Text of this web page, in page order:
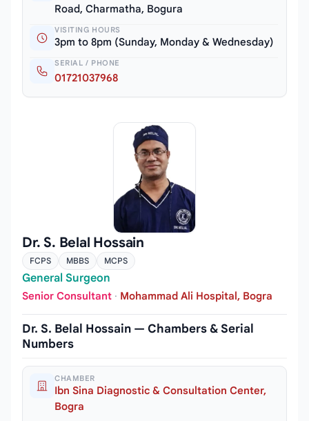
Road, Charmatha, Bogura
VISITING HOURS
3pm to 8pm (Sunday, Monday & Wednesday)
SERIAL / PHONE
01721037968
Dr. S. Belal Hossain
FCPS MBBS MCPS
General Surgeon
Senior Consultant · Mohammad Ali Hospital, Bogra
Dr. S. Belal Hossain — Chambers & Serial
Numbers
CHAMBER
Ibn Sina Diagnostic & Consultation Center,
Bogra